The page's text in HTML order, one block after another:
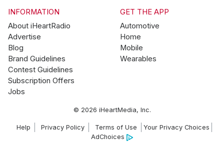
INFORMATION
About iHeartRadio
Advertise
Blog
Brand Guidelines
Contest Guidelines
Subscription Offers
Jobs
GET THE APP
Automotive
Home
Mobile
Wearables
© 2026 iHeartMedia, Inc.
Help Privacy Policy Terms of Use
Your Privacy Choices
AdChoices